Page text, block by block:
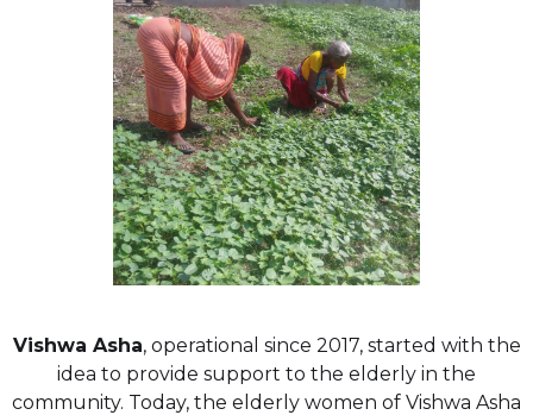
Vishwa Asha, operational since 2017, started with the
idea to provide support to the elderly in the
community. Today, the elderly women of Vishwa Asha